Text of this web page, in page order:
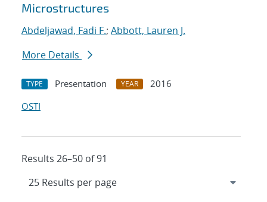
Microstructures
Abdeljawad, Fadi F.; Abbott, Lauren J.
More Details
TYPE Presentation YEAR
2016
OSTI
Results 26–50 of 91